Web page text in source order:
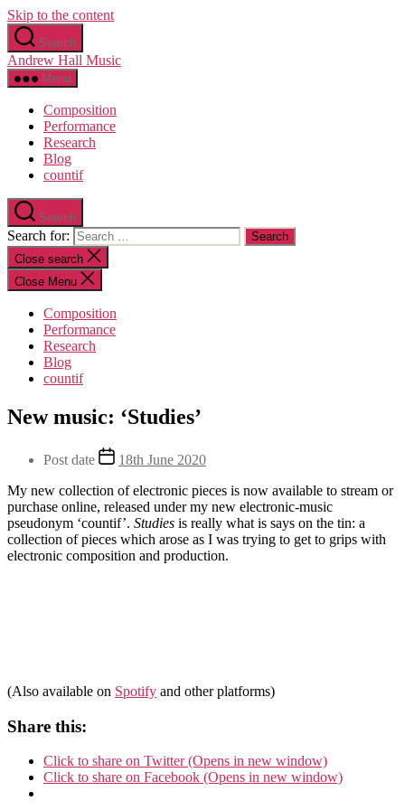
Skip to the content
Search
Andrew Hall Music
Menu
Composition
Performance
Research
Blog
countif
Search
Search for:
Close search
Close Menu
Composition
Performance
Research
Blog
countif
Categories
Uncategorised
New music: ‘Studies’
Post
By
Andy
Post date
18th June 2020
My new collection of electronic pieces is now available to stream or
purchase online, released under my new electronic-music
pseudonym ‘countif’. Studies is really what is says on the tin: a
collection of pieces which arose as I was trying to get to grips with
electronic composition and production.
(Also available on Spotify and other platforms)
Share this:
Click to share on Twitter (Opens in new window)
Click to share on Facebook (Opens in new window)